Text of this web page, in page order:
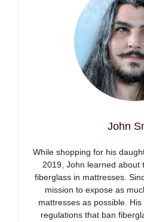
John
While shopping for his
2019, John learned about
fiberglass in mattresses.
mission to expose as
mattresses as possible.
regulations that ban